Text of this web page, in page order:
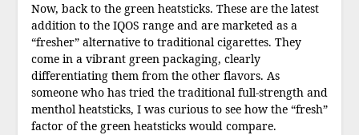
Now, back to the green heatsticks. These are the latest
addition to the IQOS range and are marketed as a
“fresher” alternative to traditional cigarettes. They
come in a vibrant green packaging, clearly
differentiating them from the other flavors. As
someone who has tried the traditional full-strength and
menthol heatsticks, I was curious to see how the “fresh”
factor of the green heatsticks would compare.